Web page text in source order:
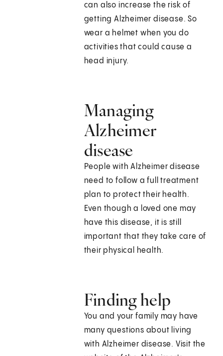
can also increase the risk of
getting Alzheimer disease. So
wear a helmet when you do
activities that could cause a
head injury.
Managing
Alzheimer
disease
People with Alzheimer disease
need to follow a full treatment
plan to protect their health.
Even though a loved one may
have this disease, it is still
important that they take care of
their physical health.
Finding help
You and your family may have
many questions about living
with Alzheimer disease. Visit the